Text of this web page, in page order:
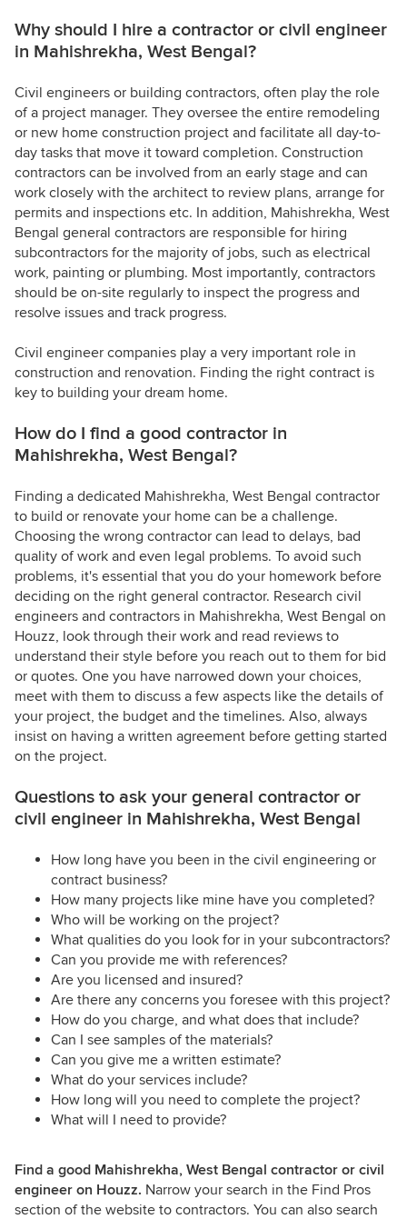
Why should I hire a contractor or civil engineer
in Mahishrekha, West Bengal?
Civil engineers or building contractors, often play the role
of a project manager. They oversee the entire remodeling
or new home construction project and facilitate all day-to-
day tasks that move it toward completion. Construction
contractors can be involved from an early stage and can
work closely with the architect to review plans, arrange for
permits and inspections etc. In addition, Mahishrekha, West
Bengal general contractors are responsible for hiring
subcontractors for the majority of jobs, such as electrical
work, painting or plumbing. Most importantly, contractors
should be on-site regularly to inspect the progress and
resolve issues and track progress.
Civil engineer companies play a very important role in
construction and renovation. Finding the right contract is
key to building your dream home.
How do I find a good contractor in
Mahishrekha, West Bengal?
Finding a dedicated Mahishrekha, West Bengal contractor
to build or renovate your home can be a challenge.
Choosing the wrong contractor can lead to delays, bad
quality of work and even legal problems. To avoid such
problems, it's essential that you do your homework before
deciding on the right general contractor. Research civil
engineers and contractors in Mahishrekha, West Bengal on
Houzz, look through their work and read reviews to
understand their style before you reach out to them for bid
or quotes. One you have narrowed down your choices,
meet with them to discuss a few aspects like the details of
your project, the budget and the timelines. Also, always
insist on having a written agreement before getting started
on the project.
Questions to ask your general contractor or
civil engineer in Mahishrekha, West Bengal
How long have you been in the civil engineering or
contract business?
How many projects like mine have you completed?
Who will be working on the project?
What qualities do you look for in your subcontractors?
Can you provide me with references?
Are you licensed and insured?
Are there any concerns you foresee with this project?
How do you charge, and what does that include?
Can I see samples of the materials?
Can you give me a written estimate?
What do your services include?
How long will you need to complete the project?
What will I need to provide?
Find a good Mahishrekha, West Bengal contractor or civil
engineer on Houzz. Narrow your search in the Find Pros
section of the website to contractors. You can also search